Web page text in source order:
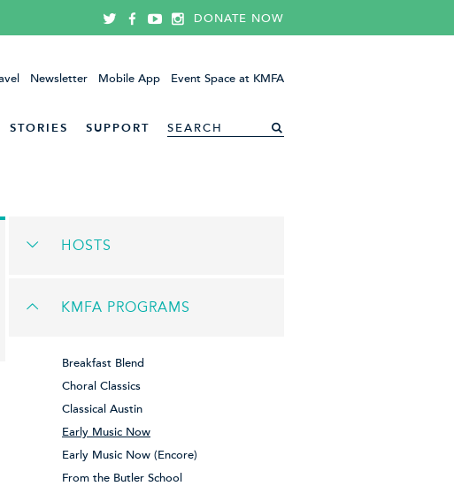
DONATE NOW
Newsletter Mobile App Event Space at KMFA
STORIES SUPPORT
HOSTS
KMFA PROGRAMS
Breakfast Blend
Choral Classics
Classical Austin
Early Music Now
Early Music Now (Encore)
From the Butler School